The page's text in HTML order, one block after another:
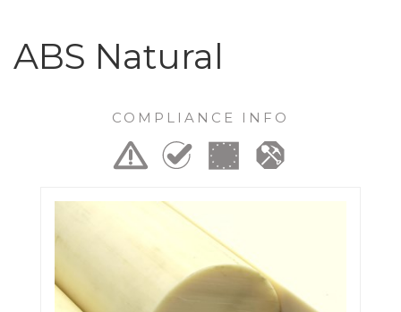
ABS Natural
COMPLIANCE INFO
Previous